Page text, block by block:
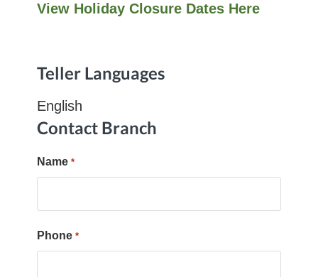
View Holiday Closure Dates Here
Teller Languages
English
Contact Branch
Name *
Phone *